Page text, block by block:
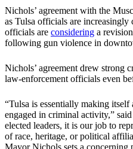
Nichols’ agreement with the
as Tulsa officials are
officials are considering a
following gun violence in
Nichols’ agreement drew strong
law-enforcement officials even
“Tulsa is essentially making
engaged in criminal activity,”
elected leaders, it is our job to
of race, heritage, or political